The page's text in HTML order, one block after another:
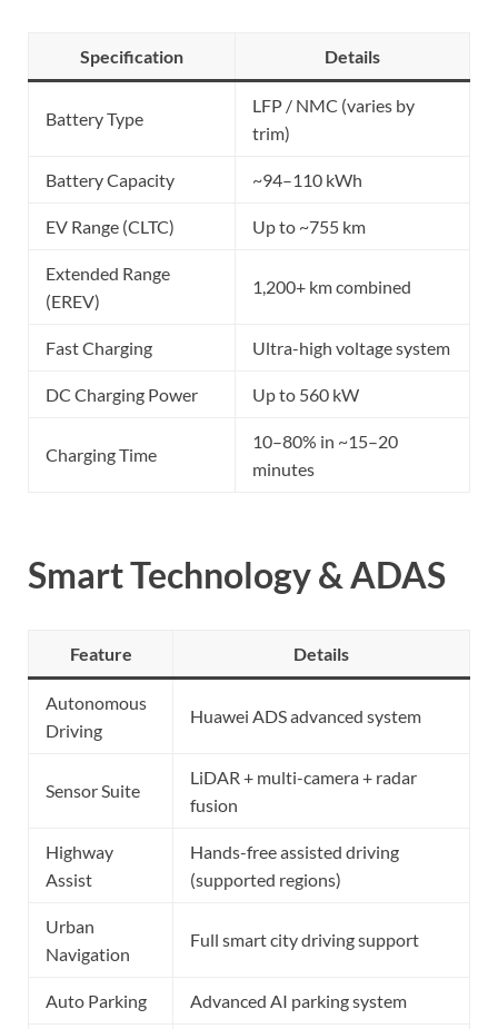
Specification Details
Battery Type
LFP / NMC (varies by
trim)
Battery Capacity ~94–110 kWh
EV Range (CLTC) Up to ~755 km
Extended Range
(EREV)
1,200+ km combined
Fast Charging Ultra-high voltage system
DC Charging Power Up to 560 kW
Charging Time
10–80% in ~15–20
minutes
Smart Technology & ADAS
Feature Details
Autonomous
Driving
Huawei ADS advanced system
Sensor Suite
LiDAR + multi-camera + radar
fusion
Highway
Assist
Hands-free assisted driving
(supported regions)
Urban
Navigation
Full smart city driving support
Auto Parking Advanced AI parking system